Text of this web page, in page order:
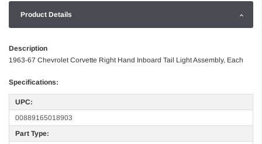
Product Details
Description
1963-67 Chevrolet Corvette Right Hand Inboard Tail Light Assembly, Each
Specifications:
UPC:
00889165018903
Part Type: